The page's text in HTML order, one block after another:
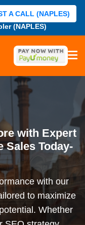
(NAPLES)
A CALL (NAPLES)
with Expert
Sales Today-
with our
to maximize
Whether